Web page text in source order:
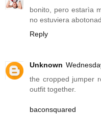
bonito, pero estarìa
no estuviera
Reply
Unknown
the cropped jumper
outfit together.
baconsquared